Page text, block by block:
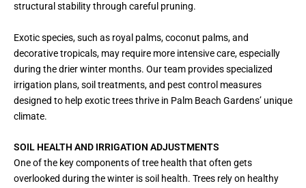
structural stability through careful pruning.
Exotic species, such as royal palms, coconut palms, and
decorative tropicals, may require more intensive care, especially
during the drier winter months. Our team provides specialized
irrigation plans, soil treatments, and pest control measures
designed to help exotic trees thrive in Palm Beach Gardens’ unique
climate.
SOIL HEALTH AND IRRIGATION ADJUSTMENTS
One of the key components of tree health that often gets
overlooked during the winter is soil health. Trees rely on healthy